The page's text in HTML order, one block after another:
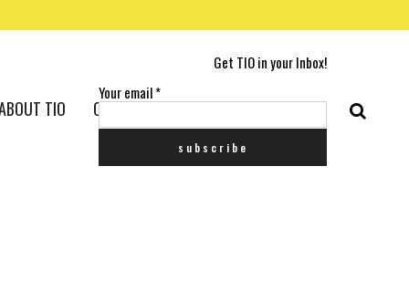
Get TIO in your Inbox!
Your email*
TIO CONTACT US